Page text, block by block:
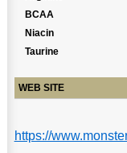
BCAA
Niacin
Taurine
WEB SITE
https://